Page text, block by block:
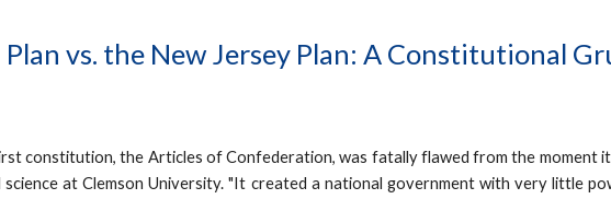
vs. the New Jersey Plan: A Constitutional
constitution, the Articles of Confederation, was fatally flawed from the moment it
at Clemson University. "It created a national government with very little